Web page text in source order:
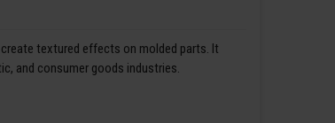
textured effects on molded parts. It
and consumer goods industries.